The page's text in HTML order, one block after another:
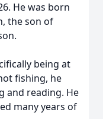
He was born
the son of
being at
fishing, he
and reading. He
many years of